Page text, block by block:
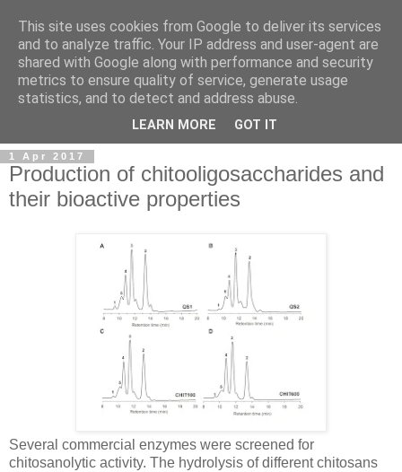
1 Apr 2017
Production of chitooligosaccharides and
their bioactive properties
Several commercial enzymes were screened for
chitosanolytic activity. The hydrolysis of different chitosans
This site uses cookies from Google to deliver its services
and to analyze traffic. Your IP address and user-agent are
shared with Google along with performance and security
metrics to ensure quality of service, generate usage
statistics, and to detect and address abuse.
LEARN MORE GOT IT